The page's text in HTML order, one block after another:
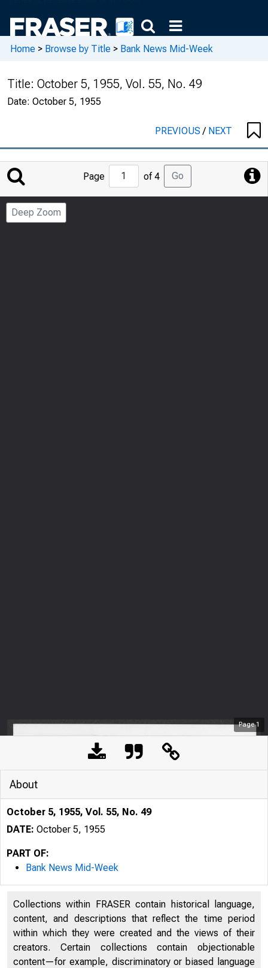
Home > Browse by Title > Bank News Mid-Week
Title: October 5, 1955, Vol. 55, No. 49
Date: October 5, 1955
PREVIOUS/ NEXT
Jump
to
Page
Page of 4 Go
Deep Zoom
Page1
About
October 5, 1955, Vol. 55, No. 49
DATE: October 5, 1955
PART OF:
Bank News Mid-Week
Collections within FRASER contain historical language,
content, and descriptions that reflect the time period
within which they were created and the views of their
creators. Certain collections contain objectionable
content—for example, discriminatory or biased language